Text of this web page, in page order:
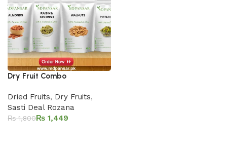
Dry Fruit Combo
Dried Fruits, Dry Fruits,
Sasti Deal Rozana
₨1,800₨ 1,449